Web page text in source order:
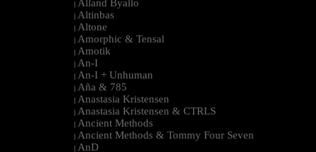
| Alland Byallo
| Altinbas
| Altone
| Amorphic & Tensal
| Amotik
| An-I
| An-I + Unhuman
| Aña & 785
| Anastasia Kristensen
| Anastasia Kristensen & CTRLS
| Ancient Methods
| Ancient Methods & Tommy Four Seven
| AnD